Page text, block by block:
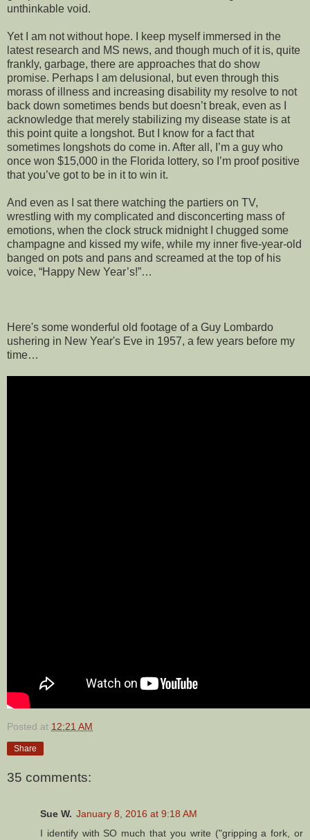
unthinkable void.
Yet I am not without hope. I keep myself immersed in the
latest research and MS news, and though much of it is, quite
frankly, garbage, there are approaches that do show
promise. Perhaps I am delusional, but even through this
morass of illness and increasing disability my resolve to not
back down sometimes bends but doesn’t break, even as I
acknowledge that merely stabilizing my disease state is at
this point quite a longshot. But I know for a fact that
sometimes longshots do come in. After all, I’m a guy who
once won $15,000 in the Florida lottery, so I’m proof positive
that you’ve got to be in it to win it.
And even as I sat there watching the partiers on TV,
wrestling with my complicated and disconcerting mass of
emotions, when the clock struck midnight I chugged some
champagne and kissed my wife, while my inner five-year-old
banged on pots and pans and screamed at the top of his
voice, “Happy New Year’s!”…
Here's some wonderful old footage of a Guy Lombardo
ushering in New Year's Eve in 1957, a few years before my
time…
Posted at 12:21 AM
Share
35 comments:
Sue W. January 8, 2016 at 9:18 AM
I identify with SO much that you write ("gripping a fork, or